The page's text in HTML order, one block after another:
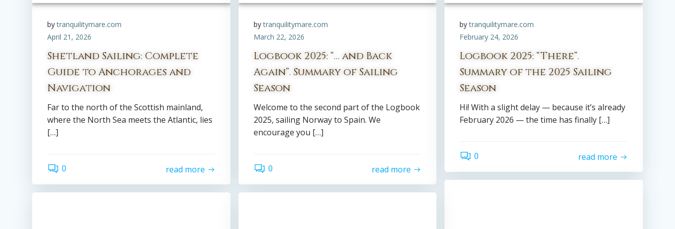
bytranquilitymare.com
April 21, 2026
Shetland Sailing: Complete
Guide to Anchorages and
Navigation
Far to the north of the Scottish mainland,
where the North Sea meets the Atlantic, lies
[…]
0 read more
bytranquilitymare.com
March 22, 2026
Logbook 2025: “… and Back
Again”. Summary of Sailing
Season
Welcome to the second part of the Logbook
2025, sailing Norway to Spain. We
encourage you […]
0 read more
bytranquilitymare.com
February 24, 2026
Logbook 2025: “There”.
Summary of the 2025 Sailing
Season
Hi! With a slight delay — because it’s already
February 2026 — the time has finally […]
0 read more